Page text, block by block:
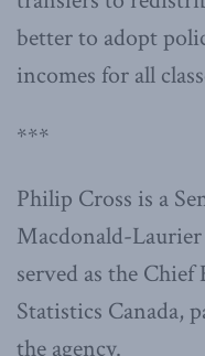
better to adopt
incomes for all
***
Philip Cross is a
Macdonald-
served as the
Statistics Canada,
the agency.